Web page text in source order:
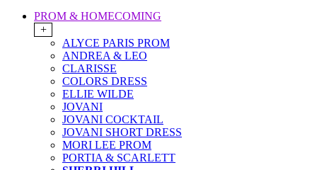
PROM & HOMECOMING
+
ALYCE PARIS PROM
ANDREA & LEO
CLARISSE
COLORS DRESS
ELLIE WILDE
JOVANI
JOVANI COCKTAIL
JOVANI SHORT DRESS
MORI LEE PROM
PORTIA & SCARLETT